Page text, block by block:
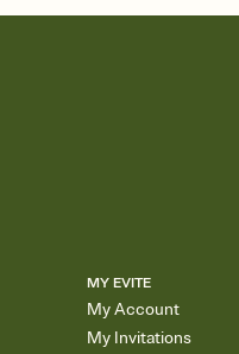
Add
MY EVITE
My Account
My Invitations